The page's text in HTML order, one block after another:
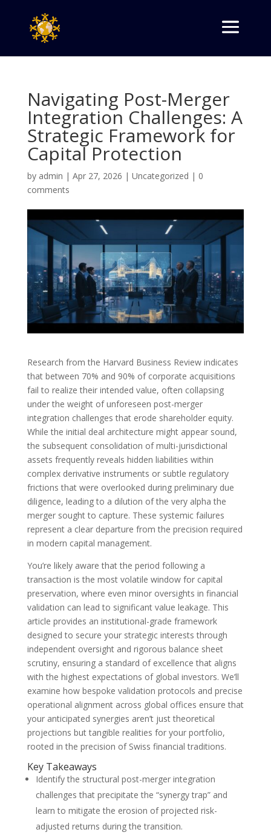
Navigating Post-Merger
Integration Challenges: A
Strategic Framework for
Capital Protection
by admin | Apr 27, 2026 | Uncategorized | 0
comments
Research from the Harvard Business Review indicates
that between 70% and 90% of corporate acquisitions
fail to realize their intended value, often collapsing
under the weight of unforeseen post-merger
integration challenges that erode shareholder equity.
While the initial deal architecture might appear sound,
the subsequent consolidation of multi-jurisdictional
assets frequently reveals hidden liabilities within
complex derivative instruments or subtle regulatory
frictions that were overlooked during preliminary due
diligence, leading to a dilution of the very alpha the
merger sought to capture. These systemic failures
represent a clear departure from the precision required
in modern capital management.
You’re likely aware that the period following a
transaction is the most volatile window for capital
preservation, where even minor oversights in financial
validation can lead to significant value leakage. This
article provides an institutional-grade framework
designed to secure your strategic interests through
independent oversight and rigorous balance sheet
scrutiny, ensuring a standard of excellence that aligns
with the highest expectations of global investors. We’ll
examine how bespoke validation protocols and precise
operational alignment across global offices ensure that
your anticipated synergies aren’t just theoretical
projections but tangible realities for your portfolio,
rooted in the precision of Swiss financial traditions.
Key Takeaways
Identify the structural post-merger integration
challenges that precipitate the “synergy trap” and
learn to mitigate the erosion of projected risk-
adjusted returns during the transition.